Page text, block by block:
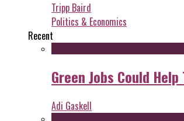
Tripp Baird
Politics & Economics
Recent
Green Jobs Could
Adi Gaskell